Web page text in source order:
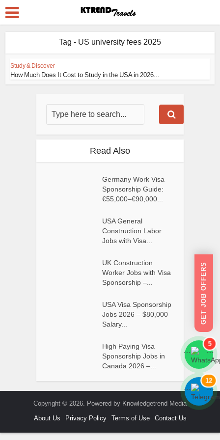
Tag - US university fees 2025
Study & Discover
How Much Does It Cost to Study in the USA in 2026...
Read Also
Germany Work Visa
Sponsorship Guide:
€55,000–€90,000...
USA General
Construction Labor
Jobs with Visa...
UK Construction
Worker Jobs with Visa
Sponsorship –...
USA Visa Sponsorship
Jobs 2026 – $80,000
Salary...
High Paying Visa
Sponsorship Jobs in
Canada 2026 –...
Copyright © 2026. Powered by Knowledgetrend Media
About Us
Privacy Policy Terms of Use Contact Us
GET JOB OFFERS
```
5
```
```
12
```